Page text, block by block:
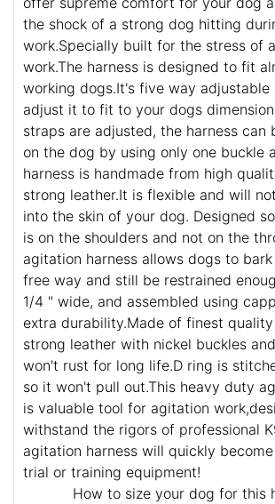
the shock of a strong dog hitting
work.Specially built for the stress of
work.The harness is designed to fit
working dogs.It's five way adjustable
adjust it to fit to your dogs
straps are adjusted, the harness can
on the dog by using only one buckle
harness is handmade from high
strong leather.It is flexible and will
into the skin of your dog. Designed
is on the shoulders and not on the
agitation harness allows dogs to
free way and still be restrained
1/4 " wide, and assembled using
extra durability.Made of finest
strong leather with nickel buckles
won't rust for long life.D ring is
so it won't pull out.This heavy duty
is valuable tool for agitation
withstand the rigors of professional
agitation harness will quickly
trial or training equipment!
How to size your dog for this